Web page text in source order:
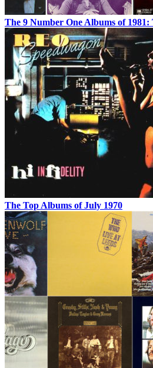
The 9 Number One Albums of
The Top Albums of July 1970